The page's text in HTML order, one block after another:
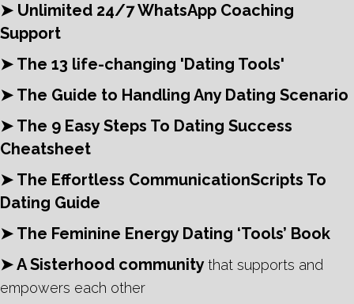
➤ Unlimited 24/7 WhatsApp Coaching
Support
➤ The 13 life-changing 'Dating Tools'
➤ The Guide to Handling Any Dating Scenario
➤ The 9 Easy Steps To Dating Success
Cheatsheet
➤ The Effortless CommunicationScripts To
Dating Guide
➤ The Feminine Energy Dating ‘Tools’ Book
➤ A Sisterhood communitythat supports and
empowers each other